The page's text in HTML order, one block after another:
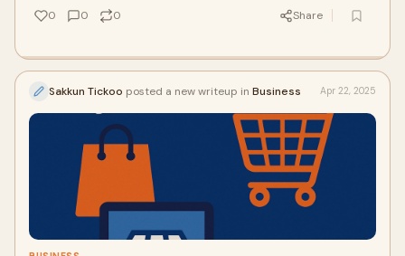
genuine connection.
0 0 0 Share
Sakkun Tickoo posted a new writeup in Business Apr 22, 2025